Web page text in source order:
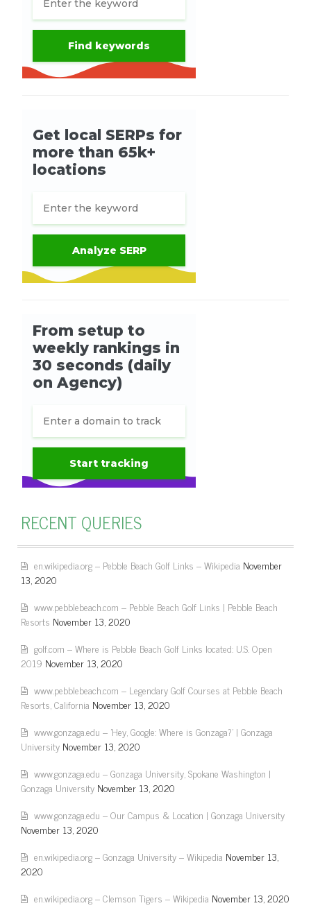
RECENT QUERIES
en.wikipedia.org – Pebble Beach Golf Links – Wikipedia November
13, 2020
www.pebblebeach.com – Pebble Beach Golf Links | Pebble Beach
Resorts November 13, 2020
golf.com – Where is Pebble Beach Golf Links located: U.S. Open
2019 November 13, 2020
www.pebblebeach.com – Legendary Golf Courses at Pebble Beach
Resorts, California November 13, 2020
www.gonzaga.edu – 'Hey, Google: Where is Gonzaga?' | Gonzaga
University November 13, 2020
www.gonzaga.edu – Gonzaga University, Spokane Washington |
Gonzaga University November 13, 2020
www.gonzaga.edu – Our Campus & Location | Gonzaga University
November 13, 2020
en.wikipedia.org – Gonzaga University – Wikipedia November 13,
2020
en.wikipedia.org – Clemson Tigers – Wikipedia November 13, 2020